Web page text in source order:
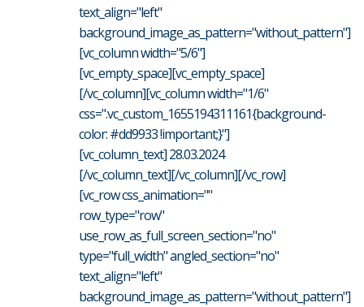
text_align="left"
background_image_as_pattern="without_pattern"]
[vc_column width="5/6"]
[vc_empty_space][vc_empty_space]
[/vc_column][vc_column width="1/6"
css=".vc_custom_1655194311161{background-
color: #dd9933 !important;}"]
[vc_column_text] 28.03.2024
[/vc_column_text][/vc_column][/vc_row]
[vc_row css_animation=""
row_type="row"
use_row_as_full_screen_section="no"
type="full_width" angled_section="no"
text_align="left"
background_image_as_pattern="without_pattern"]